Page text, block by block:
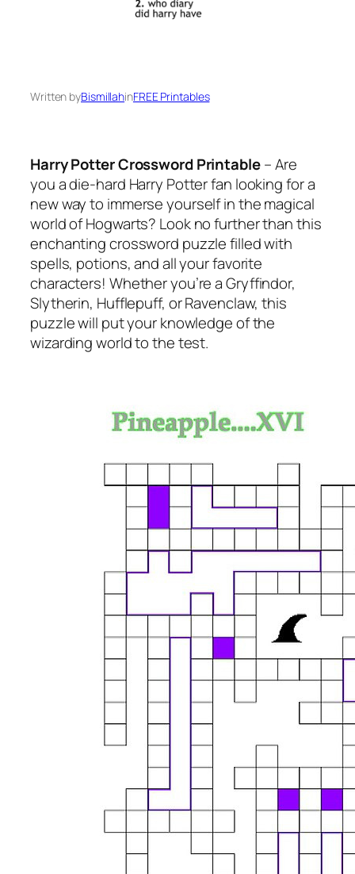
Written byBismillahinFREE Printables
Harry Potter Crossword Printable– Are
you a die-hard Harry Potter fan looking for a
new way to immerse yourself in the magical
world of Hogwarts? Look no further than this
enchanting crossword puzzle filled with
spells, potions, and all your favorite
characters! Whether you’re a Gryffindor,
Slytherin, Hufflepuff, or Ravenclaw, this
puzzle will put your knowledge of the
wizarding world to the test.